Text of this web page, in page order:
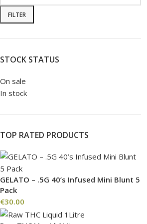
FILTER
STOCK STATUS
On sale
In stock
TOP RATED PRODUCTS
GELATO – .5G 40’s Infused Mini Blunt 5
Pack
€30.00